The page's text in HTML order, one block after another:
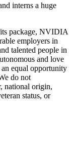
interns a huge
package, NVIDIA
employers in
talented people in
and love
equal opportunity
do not
national origin,
status, or